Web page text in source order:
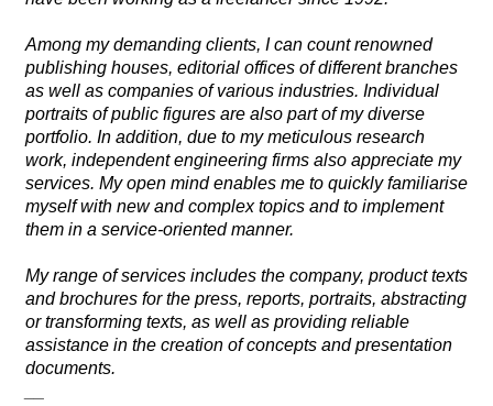
Among my demanding clients, I can count renowned
publishing houses, editorial offices of different branches
as well as companies of various industries. Individual
portraits of public figures are also part of my diverse
portfolio. In addition, due to my meticulous research
work, independent engineering firms also appreciate my
services. My open mind enables me to quickly familiarise
myself with new and complex topics and to implement
them in a service-oriented manner.
My range of services includes the company, product texts
and brochures for the press, reports, portraits, abstracting
or transforming texts, as well as providing reliable
assistance in the creation of concepts and presentation
documents.